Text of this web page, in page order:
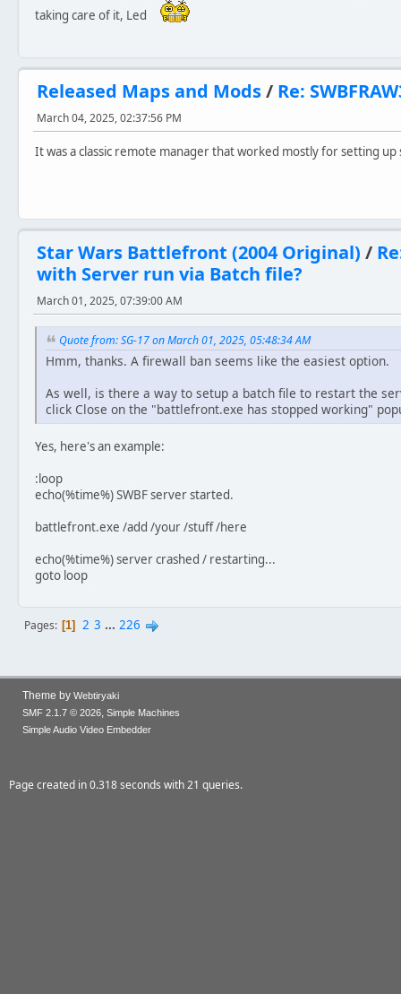
taking care of it, Led
Released Maps and Mods/ Re:
March 04, 2025, 02:37:56 PM
It was a classic remote manager that worked mostly for setting
Star Wars Battlefront (2004 Original) /
with Server run via Batch file?
March 01, 2025, 07:39:00 AM
Quote from: SG-17 on March 01, 2025, 05:48:34 AM
Hmm, thanks. A firewall ban seems like the easiest option.
As well, is there a way to setup a batch file to restart the
click Close on the "battlefront.exe has stopped working"
Yes, here's an example:
:loop
echo(%time%) SWBF server started.
battlefront.exe /add /your /stuff /here
echo(%time%) server crashed / restarting...
goto loop
Pages 1 2 3 ... 226
Theme by Webtiryaki
SMF 2.1.7 © 2026, Simple Machines
Simple Audio Video Embedder
Page created in 0.318 seconds with 21 queries.